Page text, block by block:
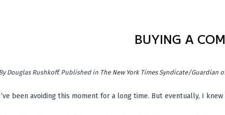
BUYING A
Douglas Rushkoff. Published in The New York Times Syndicate/Guardian
been avoiding this moment for a long time. But eventually, I knew